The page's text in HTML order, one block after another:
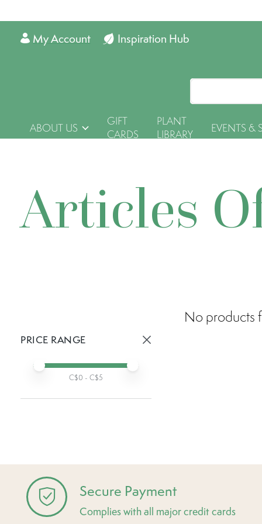
Inspiration Hub
My Account
ABOUT US
GIFT
CARDS
PLANT
LIBRARY
EVENTS &
Articles
PRICE RANGE
Min price
Max price
C$0 - C$5
No products
Secure Payment
Complies with all major credit cards